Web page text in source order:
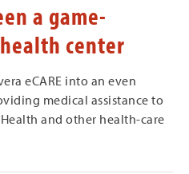
a game-
center
eCARE into an even
medical assistance to
and other health-care